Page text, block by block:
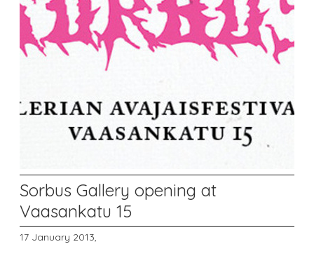
Sorbus Gallery opening at
Vaasankatu 15
17 January 2013,